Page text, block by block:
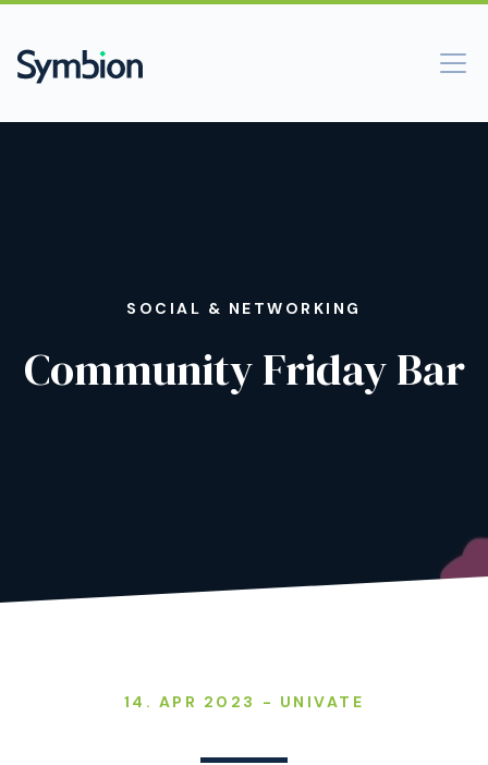
SOCIAL & NETWORKING
Community Friday Bar
14. APR 2023 - UNIVATE